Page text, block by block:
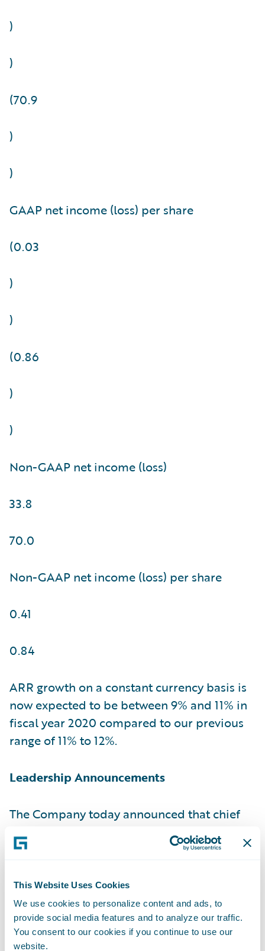
This Website Uses Cookies
We use cookies to personalize content and ads, to
provide social media features and to analyze our traffic.
You consent to our cookies if you continue to use our
website.
)
)
(70.9
)
)
GAAP net income (loss) per share
(0.03
)
)
(0.86
)
)
Non-GAAP net income (loss)
33.8
70.0
Non-GAAP net income (loss) per share
0.41
0.84
ARR growth on a constant currency basis is
now expected to be between 9% and 11% in
fiscal year 2020 compared to our previous
range of 11% to 12%.
Leadership Announcements
The Company today announced that chief
sales officerSteve Sherry plans to retire next
fiscal year and that Frank O’Dowd has been
Company announced the permanent
appointment ofJeff Cooper to the chief
financial officer role, after serving in an
interim capacity, as well as the promotion